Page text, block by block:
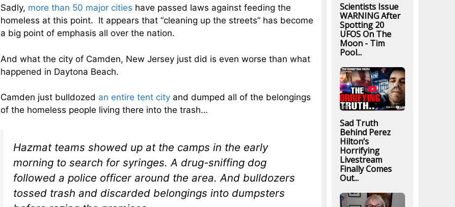
Sadly, more than 50 major cities have passed laws against feeding the
homeless at this point. It appears that “cleaning up the streets” has become
a big point of emphasis all over the nation.
And what the city of Camden, New Jersey just did is even worse than what
happened in Daytona Beach.
Camden just bulldozed an entire tent city and dumped all of the belongings
of the homeless people living there into the trash…
Hazmat teams showed up at the camps in the early
morning to search for syringes. A drug-sniffing dog
followed a police officer around the area. And bulldozers
tossed trash and discarded belongings into dumpsters
Scientists Issue
WARNING After
Spotting 20
UFOS On The
Moon - Tim
Pool...
Sad Truth
Behind Perez
Hilton’s
Horrifying
Livestream
Finally Comes
Out...